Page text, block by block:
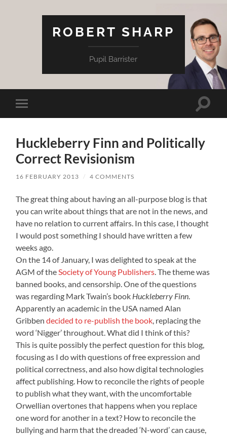
ROBERT SHARP
Pupil Barrister
Toggle
mobile
Toggle
Huckleberry Finn and Politically
Correct Revisionism
16 FEBRUARY 2013 / 4 COMMENTS
The great thing about having an all-purpose blog is that
you can write about things that are not in the news, and
have no relation to current affairs. In this case, I thought
I would post something I should have written a few
weeks ago.
On the 14 of January, I was delighted to speak at the
AGM of the Society of Young Publishers . The theme was
banned books, and censorship. One of the questions
was regarding Mark Twain’s book Huckleberry Finn
Apparently an academic in the USA named Alan
Gribbendecided to re-publish the book , replacing the
word ‘Nigger’ throughout. What did I think of this?
This is quite possibly the perfect question for this blog,
focusing as I do with questions of free expression and
political correctness, and also how digital technologies
affect publishing. How to reconcile the rights of people
to publish what they want, with the uncomfortable
Orwellian overtones that happens when you replace
one word for another in a text? How to reconcile the
bullying and harm that the dreaded ‘N-word’ can cause,